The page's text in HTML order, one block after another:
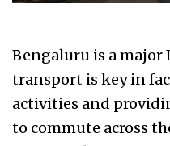
Bengaluru is a major
transport is key in
activities and
to commute across